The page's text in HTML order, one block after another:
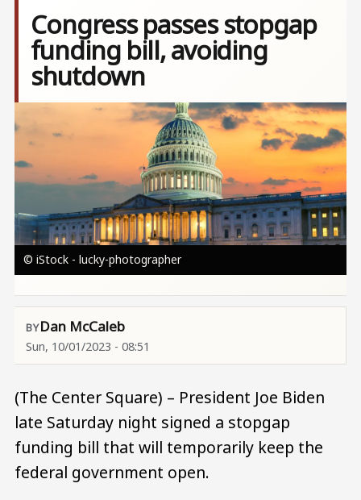
Congress passes stopgap
funding bill, avoiding
shutdown
© iStock - lucky-photographer
Dan McCaleb
Sun, 10/01/2023 - 08:51
(The Center Square) – President Joe Biden
late Saturday night signed a stopgap
funding bill that will temporarily keep the
federal government open.